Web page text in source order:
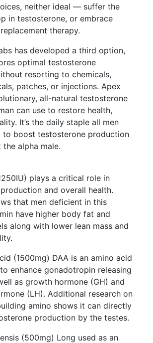
neither ideal — suffer the
in testosterone, or embrace
therapy.
has developed a third option,
optimal testosterone
resorting to chemicals,
patches, or injections. Apex
all-natural testosterone
can use to restore health,
It’s the daily staple all men
to boost testosterone production
alpha male.
plays a critical role in
and overall health.
that men deficient in this
have higher body fat and
along with lower lean mass and
(1500mg) DAA is an amino acid
enhance gonadotropin releasing
as growth hormone (GH) and
(LH). Additional research on
amino shows it can directly
production by the testes.
(500mg) Long used as an